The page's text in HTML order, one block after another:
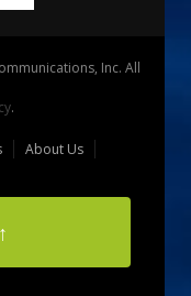
Inc. All
.
About Us